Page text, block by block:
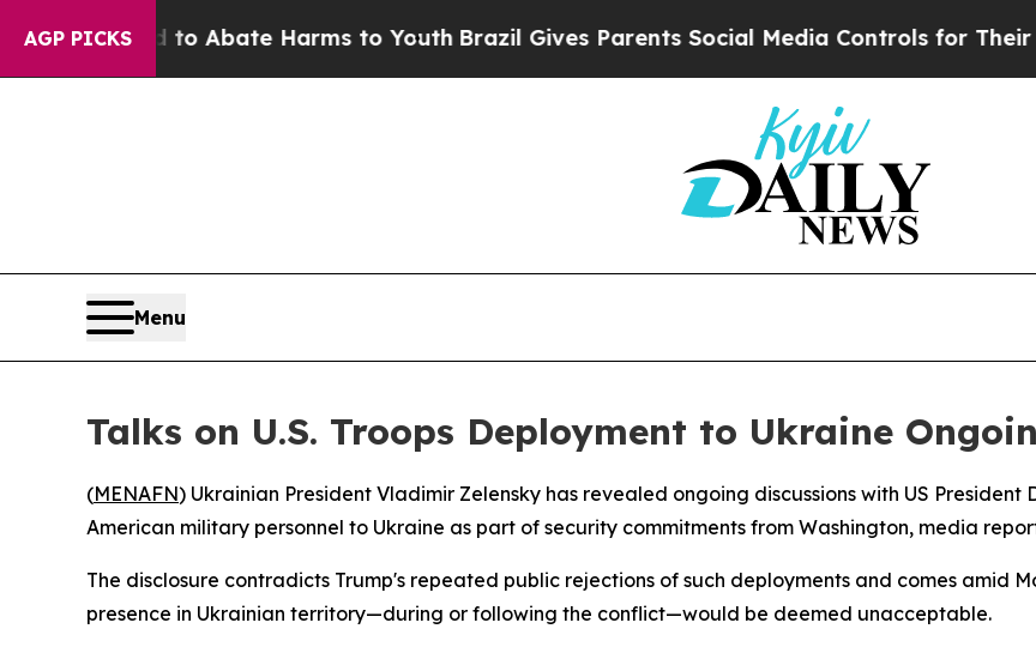
AGP PICKS
Fund to Abate Harms to Youth Brazil Gives Parents Social Media Controls for Their Kids.
Menu
Talks on U.S. Troops Deployment to Ukraine
(MENAFN) Ukrainian President Vladimir Zelensky has revealed ongoing discussions with US
American military personnel to Ukraine as part of security commitments from Washington, media
The disclosure contradicts Trump's repeated public rejections of such deployments and comes amid
presence in Ukrainian territory—during or following the conflict—would be deemed unacceptable.